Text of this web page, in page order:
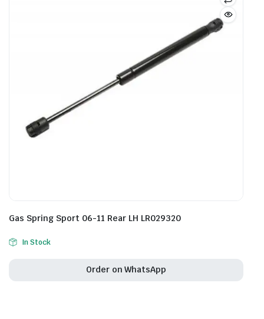
Gas Spring Sport 06-11 Rear LH LR029320
In Stock
Order on WhatsApp